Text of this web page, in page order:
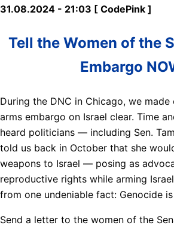
31.08.2024 - 21:03 [ CodePink ]
Tell the Women of the
Embargo
During the DNC in Chicago, we
arms embargo on Israel clear. Time
heard politicians — including Sen.
told us back in October that she
weapons to Israel — posing as
reproductive rights while arming
from one undeniable fact: Genocide
Send a letter to the women of the